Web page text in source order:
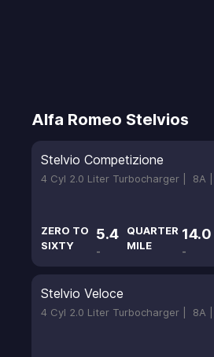
Alfa Romeo Stelvios
Stelvio Competizione
4 Cyl 2.0 Liter Turbocharger | 8A |
ZERO TO
SIXTY
5.4
-
QUARTER
MILE
14.0
-
Stelvio Veloce
4 Cyl 2.0 Liter Turbocharger | 8A |